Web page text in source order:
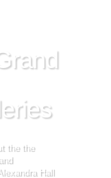
the the
Hall